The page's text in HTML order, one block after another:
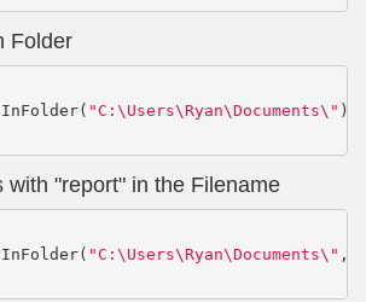
Folder
( "C:\Users\Ryan\Documents\" )
with "report" in the Filename
( "C:\Users\Ryan\Documents\" ,